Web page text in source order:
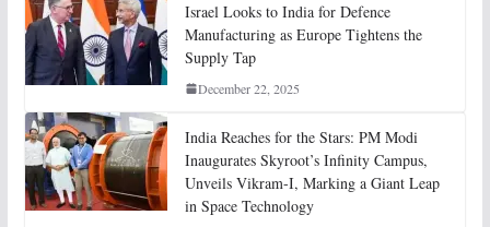
Israel Looks to India for Defence
Manufacturing as Europe Tightens the
Supply Tap
December 22, 2025
India Reaches for the Stars: PM Modi
Inaugurates Skyroot’s Infinity Campus,
Unveils Vikram-I, Marking a Giant Leap
in Space Technology